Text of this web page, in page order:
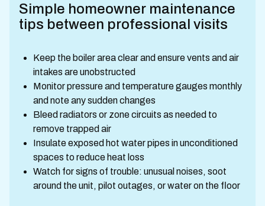
Simple homeowner maintenance
tips between professional visits
Keep the boiler area clear and ensure vents and air
intakes are unobstructed
Monitor pressure and temperature gauges monthly
and note any sudden changes
Bleed radiators or zone circuits as needed to
remove trapped air
Insulate exposed hot water pipes in unconditioned
spaces to reduce heat loss
Watch for signs of trouble: unusual noises, soot
around the unit, pilot outages, or water on the floor